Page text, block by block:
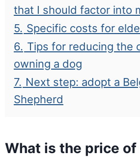
that I should factor into
5. Specific costs for
6. Tips for reducing the
owning a dog
7. Next step: adopt a
Shepherd
What is the price of